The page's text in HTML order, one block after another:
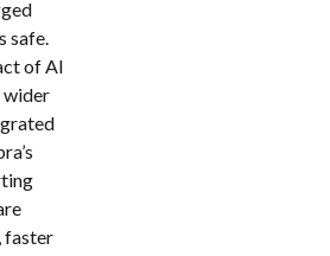
safe.
of AI
wider
faster